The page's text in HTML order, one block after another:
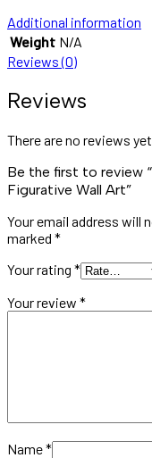
Additional information
Weight N/A
Reviews (0)
Reviews
There are no reviews yet.
Be the first to review
Figurative Wall Art”
Your email address will
marked *
Your rating *
Your review *
Name*